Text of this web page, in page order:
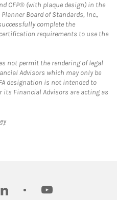
CFP® (with plaque design) in the
Board of Standards, Inc.,
complete the
requirements to use the
not permit the rendering of legal
Advisors which may only be
designation is not intended to
Financial Advisors are acting as
Link Opens in New Tab
youtube